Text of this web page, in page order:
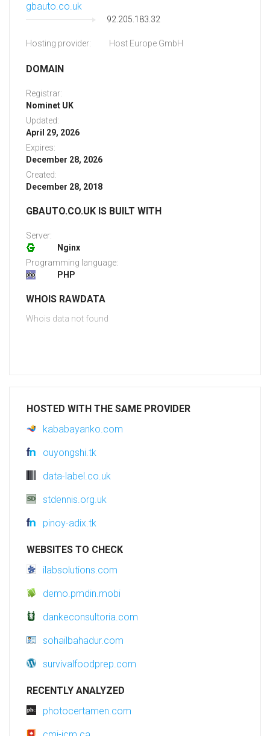
gbauto.co.uk
92.205.183.32
Hosting provider: Host Europe GmbH
DOMAIN
Registrar:
Nominet UK
Updated:
April 29, 2026
Expires:
December 28, 2026
Created:
December 28, 2018
GBAUTO.CO.UK IS BUILT WITH
Server:
Nginx
Programming language:
PHP
WHOIS RAWDATA
Whois data not found
HOSTED WITH THE SAME PROVIDER
kababayanko.com
ouyongshi.tk
data-label.co.uk
stdennis.org.uk
pinoy-adix.tk
WEBSITES TO CHECK
ilabsolutions.com
demo.pmdin.mobi
dankeconsultoria.com
sohailbahadur.com
survivalfoodprep.com
RECENTLY ANALYZED
photocertamen.com